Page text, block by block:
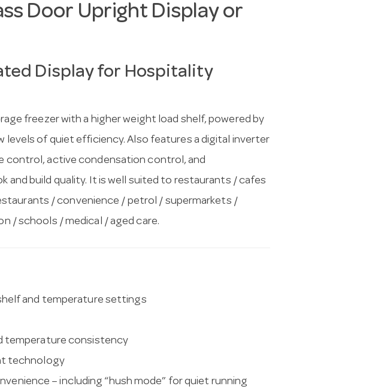
Door Upright Display or
Display for Hospitality
freezer with a higher weight load shelf, powered by
of quiet efficiency. Also features a digital inverter
control, active condensation control, and
and build quality. It is well suited to restaurants / cafes
/ convenience / petrol / supermarkets /
/ schools / medical / aged care.
and temperature settings
temperature consistency
technology
– including “hush mode” for quiet running